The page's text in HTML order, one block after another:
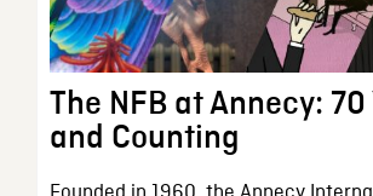
The NFB at Annecy: 70
and Counting